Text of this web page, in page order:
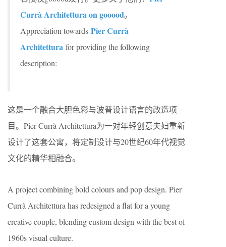
Currà Architettura on gooood。
Appreciation towards Pier Currà
Architettura for providing the following
description:
这是一个融合大胆色彩与波普设计语言的改造项
目。Pier Currà Architettura为一对年轻创意夫妇重新
设计了这套公寓，将定制设计与20世纪60年代视觉
文化的精华相融合。
A project combining bold colours and pop design. Pier
Currà Architettura has redesigned a flat for a young
creative couple, blending custom design with the best of
1960s visual culture.